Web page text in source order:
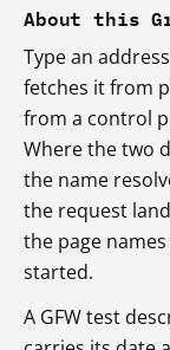
About this
Type an
fetches it from
from a control
Where the two
the name
the request
the page
started.
A GFW test